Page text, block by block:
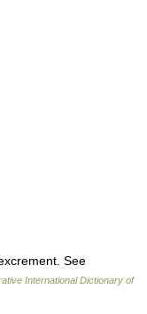
See
International Dictionary of